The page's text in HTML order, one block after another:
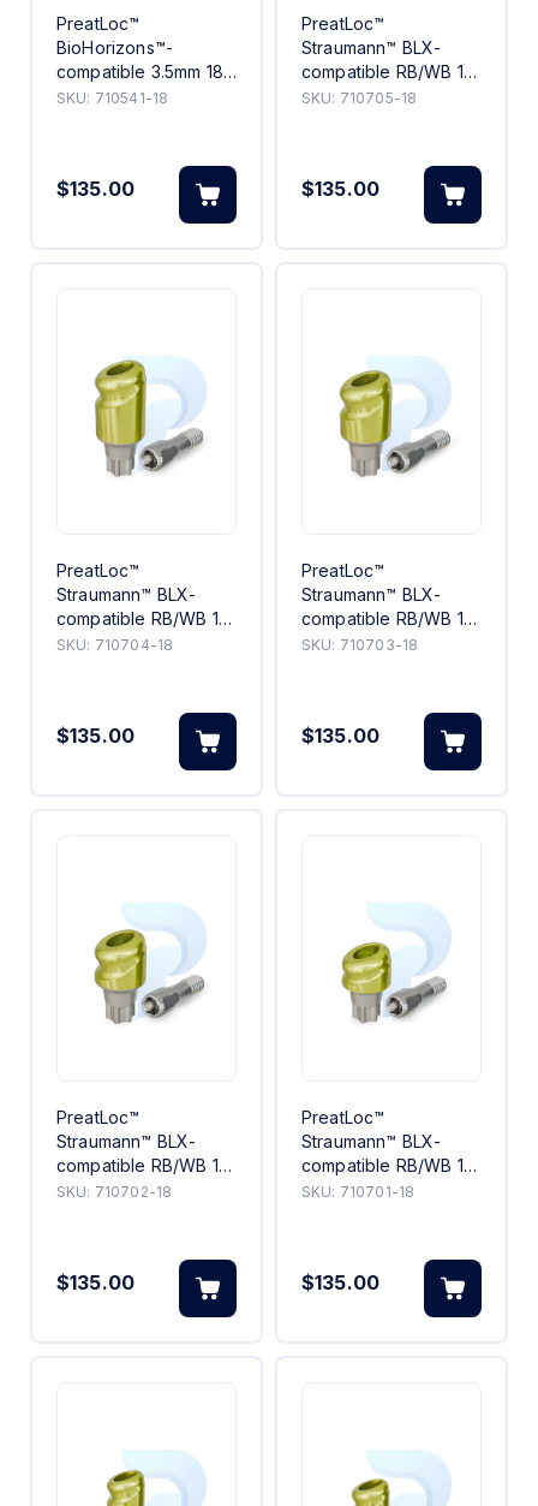
PreatLoc™
BioHorizons™-
compatible 3.5mm 18°
Angled Abutment 1mm
SKU: 710541-18
$135.00
PreatLoc™
Straumann™ BLX-
compatible RB/WB 18°
Angled Abutment 5mm
SKU: 710705-18
$135.00
PreatLoc™
Straumann™ BLX-
compatible RB/WB 18°
Angled Abutment
SKU: 710704-18
$135.00
PreatLoc™
Straumann™ BLX-
compatible RB/WB 18°
Angled Abutment 3mm
SKU: 710703-18
$135.00
PreatLoc™
Straumann™ BLX-
compatible RB/WB 18°
Angled Abutment 2mm
SKU: 710702-18
$135.00
PreatLoc™
Straumann™ BLX-
compatible RB/WB 18°
Angled Abutment 1mm
SKU: 710701-18
$135.00